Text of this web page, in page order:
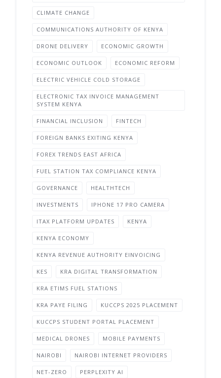
CLIMATE CHANGE
COMMUNICATIONS AUTHORITY OF KENYA
DRONE DELIVERY ECONOMIC GROWTH
ECONOMIC OUTLOOK ECONOMIC REFORM
ELECTRIC VEHICLE COLD STORAGE
ELECTRONIC TAX INVOICE MANAGEMENT
SYSTEM KENYA
FINANCIAL INCLUSION FINTECH
FOREIGN BANKS EXITING KENYA
FOREX TRENDS EAST AFRICA
FUEL STATION TAX COMPLIANCE KENYA
GOVERNANCE HEALTHTECH
INVESTMENTS IPHONE 17 PRO CAMERA
ITAX PLATFORM UPDATES KENYA
KENYA ECONOMY
KENYA REVENUE AUTHORITY EINVOICING
KES KRA DIGITAL TRANSFORMATION
KRA ETIMS FUEL STATIONS
KRA PAYE FILING KUCCPS 2025 PLACEMENT
KUCCPS STUDENT PORTAL PLACEMENT
MEDICAL DRONES MOBILE PAYMENTS
NAIROBI NAIROBI INTERNET PROVIDERS
NET-ZERO PERPLEXITY AI